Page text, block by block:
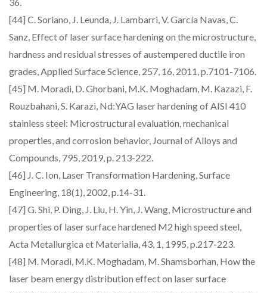
[44] C. Soriano, J. Leunda, J. Lambarri, V. García Navas, C.
Sanz, Effect of laser surface hardening on the microstructure,
hardness and residual stresses of austempered ductile iron
grades, Applied Surface Science, 257, 16, 2011, p.7101-7106.
[45] M. Moradi, D. Ghorbani, M.K. Moghadam, M. Kazazi, F.
Rouzbahani, S. Karazi, Nd:YAG laser hardening of AISI 410
stainless steel: Microstructural evaluation, mechanical
properties, and corrosion behavior, Journal of Alloys and
Compounds, 795, 2019, p. 213-222.
[46] J. C. Ion, Laser Transformation Hardening, Surface
Engineering, 18(1), 2002, p.14-31.
[47] G. Shi, P. Ding, J. Liu, H. Yin, J. Wang, Microstructure and
properties of laser surface hardened M2 high speed steel,
Acta Metallurgica et Materialia, 43, 1, 1995, p.217-223.
[48] M. Moradi, M.K. Moghadam, M. Shamsborhan, How the
laser beam energy distribution effect on laser surface